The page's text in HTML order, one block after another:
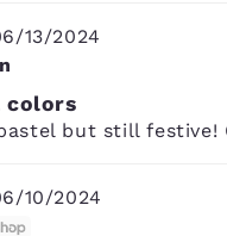
13/2024
colors
but still festive!
10/2024